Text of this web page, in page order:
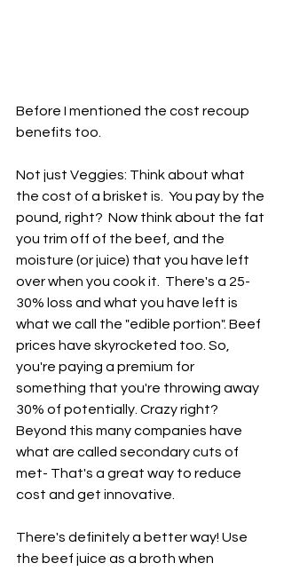
Before I mentioned the cost recoup
benefits too.
Not just Veggies: Think about what
the cost of a brisket is.  You pay by the
pound, right?  Now think about the fat
you trim off of the beef, and the
moisture (or juice) that you have left
over when you cook it.  There's a 25-
30% loss and what you have left is
what we call the "edible portion". Beef
prices have skyrocketed too. So,
you're paying a premium for
something that you're throwing away
30% of potentially. Crazy right?
Beyond this many companies have
what are called secondary cuts of
met- That's a great way to reduce
cost and get innovative.
There's definitely a better way! Use
the beef juice as a broth when